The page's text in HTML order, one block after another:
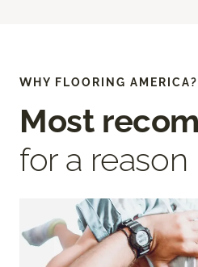
WHY FLOORING AMERICA?
Most
for a reason